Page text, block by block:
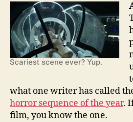
Scariest scene ever? Yup.
what one writer has called
horror sequence of the year.
film, you know the one.